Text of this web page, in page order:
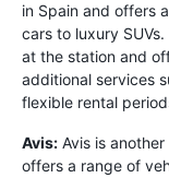
in Spain and offers
cars to luxury
at the station and
additional services
flexible rental
Avis: Avis is
offers a range of